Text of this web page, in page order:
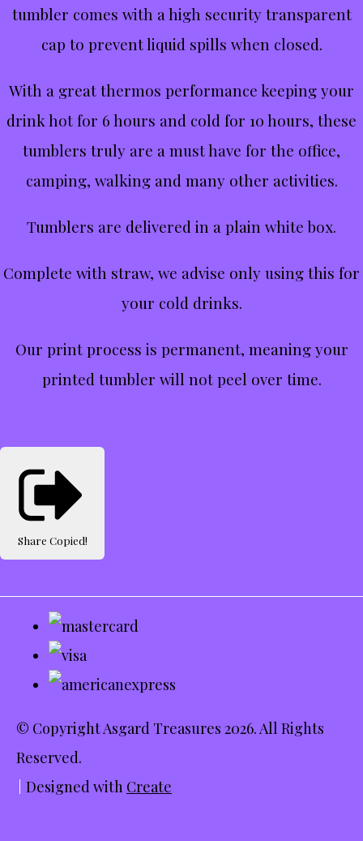
tumbler comes with a high security transparent
cap to prevent liquid spills when closed.
With a great thermos performance keeping your
drink hot for 6 hours and cold for 10 hours, these
tumblers truly are a must have for the office,
camping, walking and many other activities.
Tumblers are delivered in a plain white box.
Complete with straw, we advise only using this for
your cold drinks.
Our print process is permanent, meaning your
printed tumbler will not peel over time.
Share Copied!
© Copyright Asgard Treasures 2026. All Rights
Reserved.
Designed with Create